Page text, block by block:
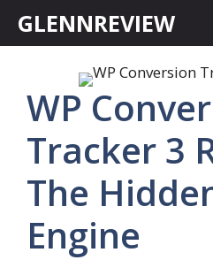
GLENNREVIEW
WP
Tracker 3
The
Engine